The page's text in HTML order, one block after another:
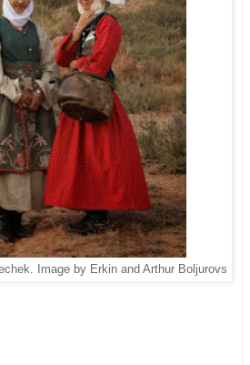
Image by Erkin and Arthur Boljurovs